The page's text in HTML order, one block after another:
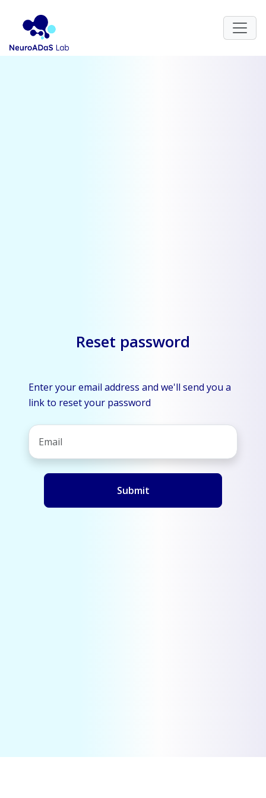
Reset password
Enter your email address and we'll send you a
link to reset your password
Submit